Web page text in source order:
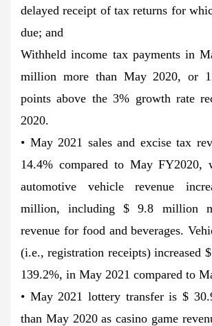
delayed receipt of tax returns for
due; and
Withheld income tax payments in
million more than May 2020, or
points above the 3% growth rate
2020.
• May 2021 sales and excise tax
14.4% compared to May FY2020,
automotive vehicle revenue
million, including $ 9.8 million
revenue for food and beverages.
(i.e., registration receipts) increased
139.2%, in May 2021 compared to
• May 2021 lottery transfer is $
than May 2020 as casino game